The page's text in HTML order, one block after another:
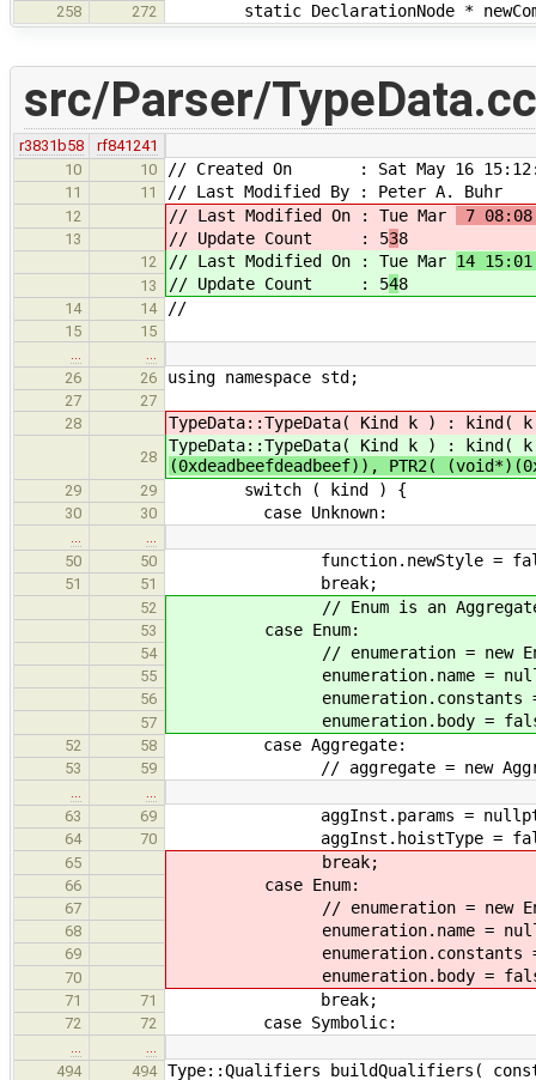
258 272 static DeclarationNode *
src/Parser/TypeData.cc
r3831b58
rf841241
10
10 // Created On : Sat May 16
11 11 // Last Modified By : Peter A. Buhr
12 // Last Modified On : Tue Mar 7
13 // Update Count : 538
12 // Last Modified On : Tue Mar 14
13 // Update Count : 548
14 14 //
15
15
…
…
26
26 using namespace std;
27
27
28
TypeData::TypeData( Kind k ) :
28
TypeData::TypeData( Kind k ) :
(0xdeadbeefdeadbeef)), PTR2(
29 29 switch ( kind ) {
30 30 case Unknown:
…
…
50
50 function.newStyle =
51 51 break;
52 // Enum is an Aggregate, so
53 case Enum:
54 // enumeration = new
55 enumeration.name =
56 enumeration.constants =
57 enumeration.body =
52 58 case Aggregate:
53 59 // aggregate = new
…
…
63
69 aggInst.params =
64 70 aggInst.hoistType =
65 break;
66 case Enum:
67 // enumeration = new
68 enumeration.name =
69 enumeration.constants =
70 enumeration.body =
71 71 break;
72 72 case Symbolic:
…
…
494
494 Type::Qualifiers buildQualifiers(